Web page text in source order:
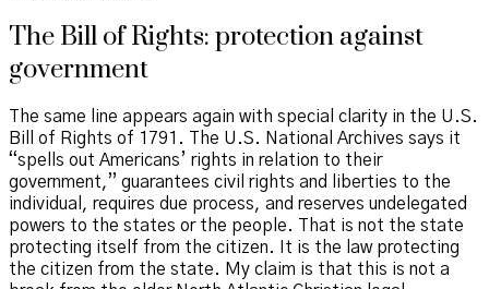
The Bill of Rights: protection against
government
The same line appears again with special clarity in the U.S.
Bill of Rights of 1791. The U.S. National Archives says it
“spells out Americans’ rights in relation to their
government,” guarantees civil rights and liberties to the
individual, requires due process, and reserves undelegated
powers to the states or the people. That is not the state
protecting itself from the citizen. It is the law protecting
the citizen from the state. My claim is that this is not a